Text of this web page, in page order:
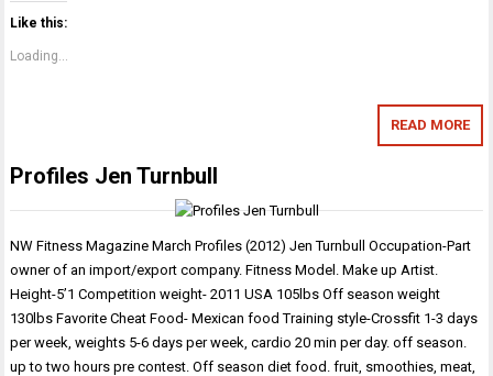
Like this:
Loading...
READ MORE
Profiles Jen Turnbull
NW Fitness Magazine March Profiles (2012) Jen Turnbull Occupation-Part
owner of an import/export company. Fitness Model. Make up Artist.
Height-5’1 Competition weight- 2011 USA 105lbs Off season weight
130lbs Favorite Cheat Food- Mexican food Training style-Crossfit 1-3 days
per week, weights 5-6 days per week, cardio 20 min per day. off season.
up to two hours pre contest. Off season diet food. fruit, smoothies, meat,